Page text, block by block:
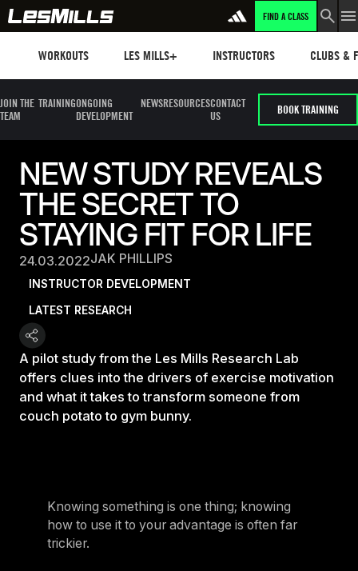
FIND A CLASS
WORKOUTS LES MILLS+ INSTRUCTORS CLUBS &
JOIN THE
TEAM
TRAININGONGOING
DEVELOPMENT
NEWSRESOURCESCONTACT
US
BOOK TRAINING
NEW STUDY REVEALS
THE SECRET TO
STAYING FIT FOR LIFE
24.03.2022JAK PHILLIPS
INSTRUCTOR DEVELOPMENT
LATEST RESEARCH
A pilot study from the Les Mills Research Lab
offers clues into the drivers of exercise motivation
and what it takes to transform someone from
couch potato to gym bunny.
Knowing something is one thing; knowing
how to use it to your advantage is often far
trickier.